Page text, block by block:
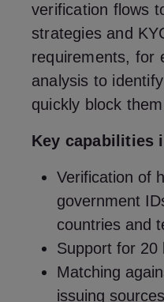
verification flows
strategies and
requirements, for
analysis to
quickly block
Key capabilities
Verification of
government
countries and
Support for 20
Matching
issuing